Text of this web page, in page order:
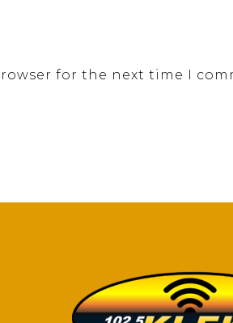
for the next time I